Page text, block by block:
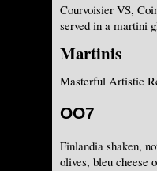
Courvoisier VS,
served in a martini
Martinis
Masterful Artistic
OO7
Finlandia shaken,
olives, bleu cheese